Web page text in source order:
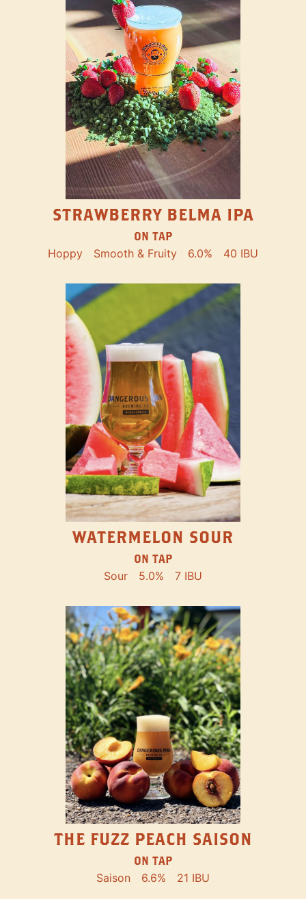
STRAWBERRY BELMA IPA
ON TAP
Hoppy Smooth & Fruity 6.0% 40 IBU
WATERMELON SOUR
ON TAP
Sour 5.0% 7 IBU
THE FUZZ PEACH SAISON
ON TAP
Saison 6.6% 21 IBU